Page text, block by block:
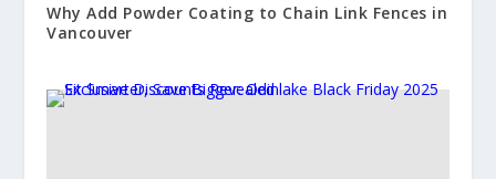
Why Add Powder Coating to Chain Link Fences in
Vancouver